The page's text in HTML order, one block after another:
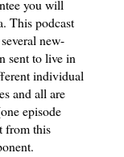
you will
This podcast
new-
sent to live in
individual
and all are
episode
from this